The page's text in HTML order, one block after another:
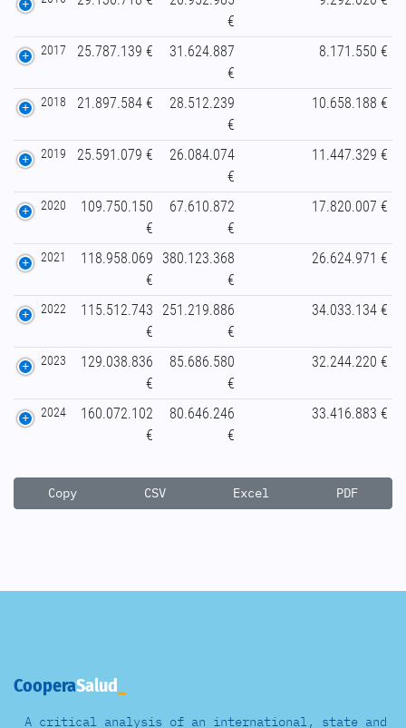
€
2017 25.787.139 €
31.624.887
€
8.171.550 €
2018 21.897.584 €
28.512.239
€
10.658.188 €
2019 25.591.079 €
26.084.074
€
11.447.329 €
2020
109.750.150
€
67.610.872
€
17.820.007 €
2021
118.958.069
€
380.123.368
€
26.624.971 €
2022
115.512.743
€
251.219.886
€
34.033.134 €
2023
129.038.836
€
85.686.580
€
32.244.220 €
2024
160.072.102
€
80.646.246
€
33.416.883 €
Copy CSV Excel PDF
CooperaSalud
A critical analysis of an international, state and